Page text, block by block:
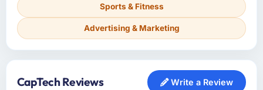
Sports & Fitness
Advertising & Marketing
CapTech Reviews Write a Review